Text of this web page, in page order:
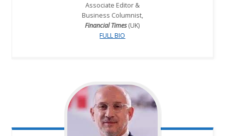
Associate Editor &
Business Columnist,
Financial Times(UK)
FULL BIO